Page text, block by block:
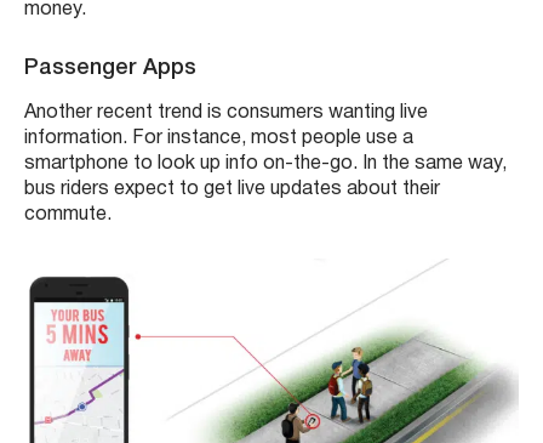
money.
Passenger Apps
Another recent trend is consumers wanting live
information. For instance, most people use a
smartphone to look up info on-the-go. In the same way,
bus riders expect to get live updates about their
commute.